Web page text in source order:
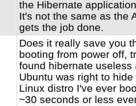
the Hibernate
It's not the same as the
gets the job done.
Does it really save you
booting from power off,
found hibernate useless
Ubuntu was right to
Linux distro I've ever
~30 seconds or less